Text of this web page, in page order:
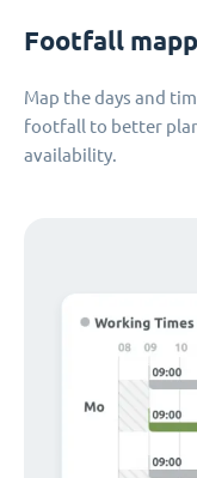
Footfall
Map the days and
footfall to better
availability.